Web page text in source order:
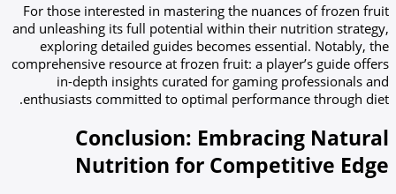
For those interested in mastering the nuances of frozen fruit
and unleashing its full potential within their nutrition strategy,
exploring detailed guides becomes essential. Notably, the
comprehensive resource at frozen fruit: a player’s guide offers
in-depth insights curated for gaming professionals and
enthusiasts committed to optimal performance through diet.
Conclusion: Embracing Natural
Nutrition for Competitive Edge